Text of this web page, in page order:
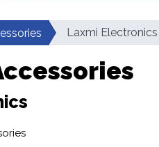
Laxmi Electronics